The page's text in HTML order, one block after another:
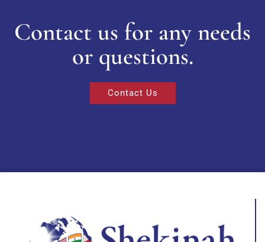
Contact us for any needs
or questions.
Contact Us